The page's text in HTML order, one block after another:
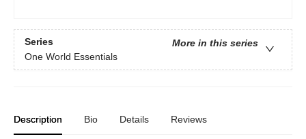
Series
More in this series
One World Essentials
Description Bio Details Reviews